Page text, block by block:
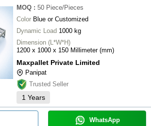
MOQ : 50 Piece/Pieces
Color Blue or Customized
Dynamic Load 1000 kg
Dimension (L*W*H)
1200 x 1000 x 150 Millimeter (mm)
Maxpallet Private Limited
Panipat
Trusted Seller
1 Years
WhatsApp